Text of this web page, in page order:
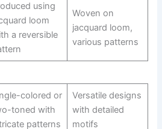
using
loom
a reversible
Woven on
jacquard loom,
various patterns
colored or
toned with
patterns
Versatile designs
with detailed
motifs